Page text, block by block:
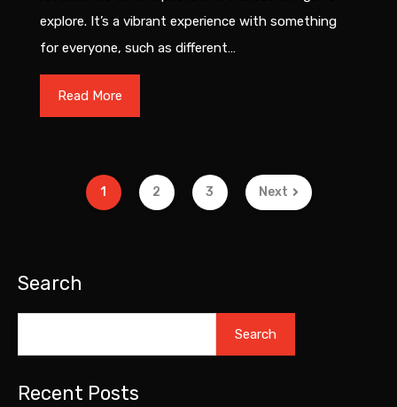
explore. It’s a vibrant experience with something
for everyone, such as different…
Read More
1 2 3 Next
Search
Search
Recent Posts